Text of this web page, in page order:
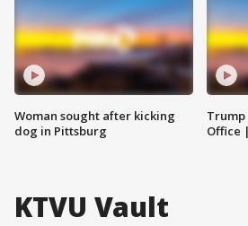
Woman sought after kicking
dog in Pittsburg
Trump
Office
KTVU Vault